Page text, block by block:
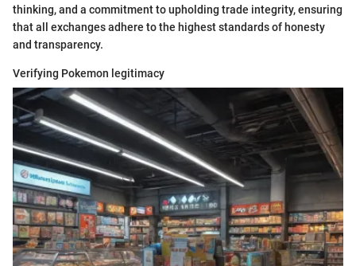
thinking, and a commitment to upholding trade integrity, ensuring
that all exchanges adhere to the highest standards of honesty
and transparency.
Verifying Pokemon legitimacy